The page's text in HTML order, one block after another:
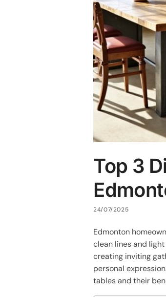
Top 3
24/07/2025
Edmonton
clean lines and
creating inviting
personal
tables and their